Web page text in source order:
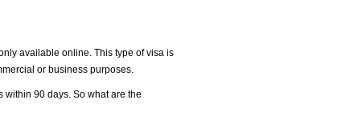
available online. This type of visa is
or business purposes.
90 days. So what are the